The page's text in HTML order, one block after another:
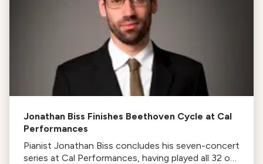
Jonathan Biss Finishes Beethoven Cycle at Cal
Performances
Pianist Jonathan Biss concludes his seven-concert
series at Cal Performances, having played all 32 of